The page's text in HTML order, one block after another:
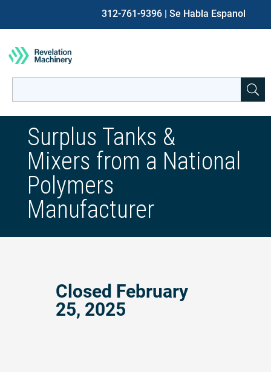
312-761-9396 | Se Habla Espanol
for:
Surplus Tanks &
Mixers from a National
Polymers
Manufacturer
Closed February
25, 2025